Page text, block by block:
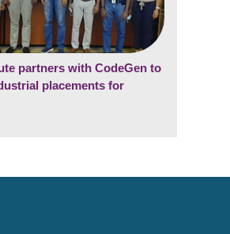
partners with CodeGen to
placements for